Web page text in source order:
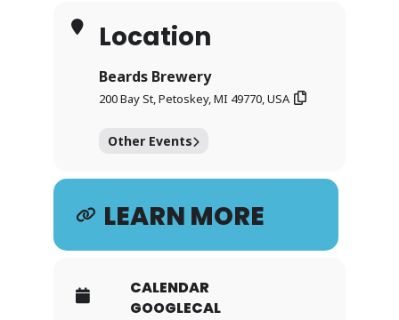
Location
Beards Brewery
200 Bay St, Petoskey, MI 49770, USA
Other Events
LEARN MORE
CALENDAR
GOOGLECAL